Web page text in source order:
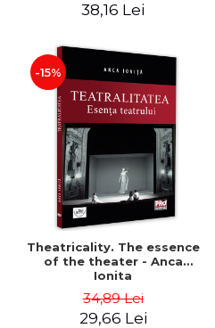
38,16 Lei
-15%
Theatricality. The essence
of the theater - Anca
Ionita
34,89 Lei
29,66 Lei